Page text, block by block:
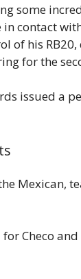
some
contact
of his
for the
issued a
Mexican,
Checo